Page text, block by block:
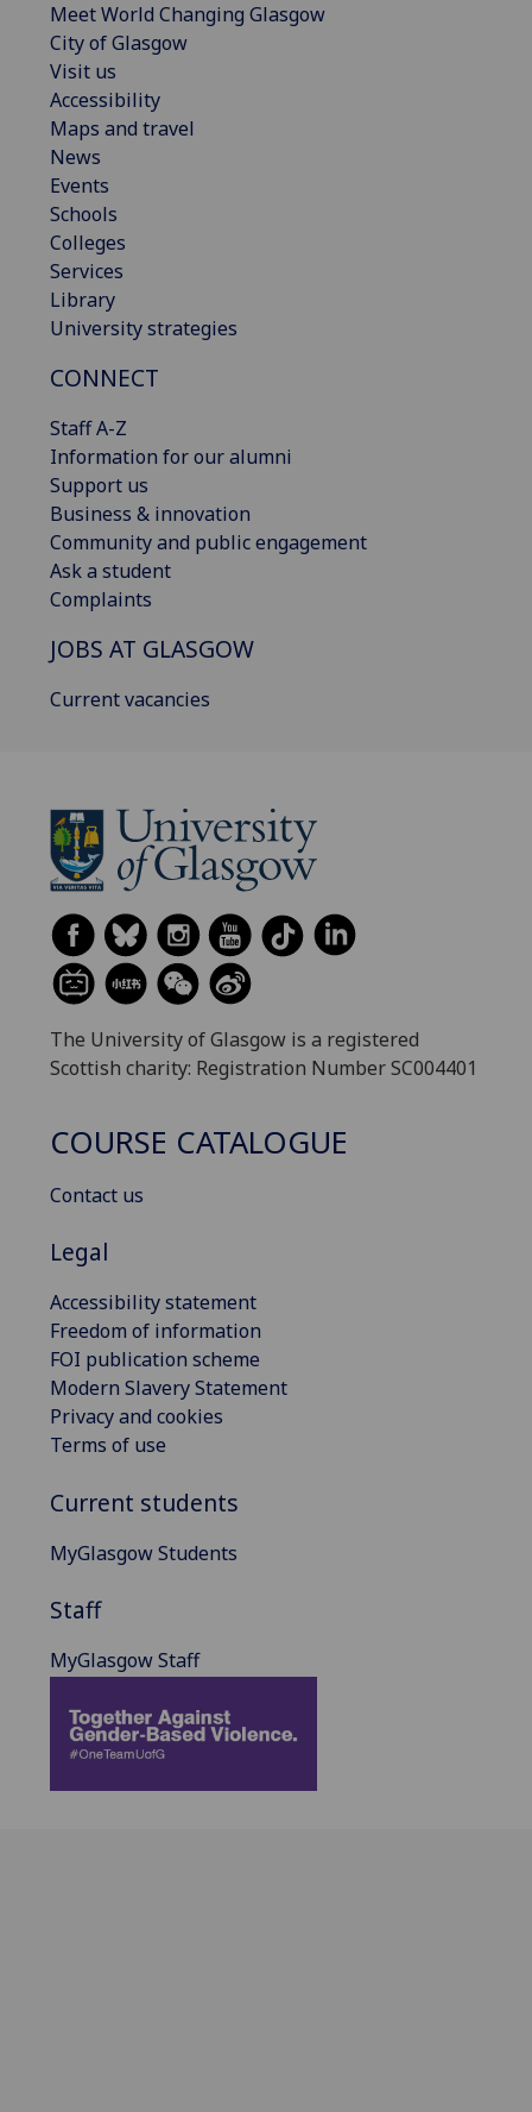
Meet World Changing Glasgow
City of Glasgow
Visit us
Accessibility
Maps and travel
News
Events
Schools
Colleges
Services
Library
University strategies
CONNECT
Staff A-Z
Information for our alumni
Support us
Business & innovation
Community and public engagement
Ask a student
Complaints
JOBS AT GLASGOW
Current vacancies
The University of Glasgow is a registered
Scottish charity: Registration Number SC004401
COURSE CATALOGUE
Contact us
Legal
Accessibility statement
Freedom of information
FOI publication scheme
Modern Slavery Statement
Privacy and cookies
Terms of use
Current students
MyGlasgow Students
Staff
MyGlasgow Staff